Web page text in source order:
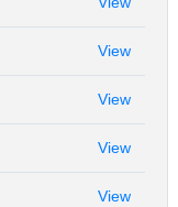
View
View
View
View